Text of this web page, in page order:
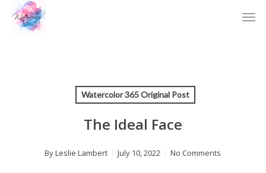
Watercolor 365 Original Post
The Ideal Face
ByLeslie Lambert July 10, 2022 No Comments